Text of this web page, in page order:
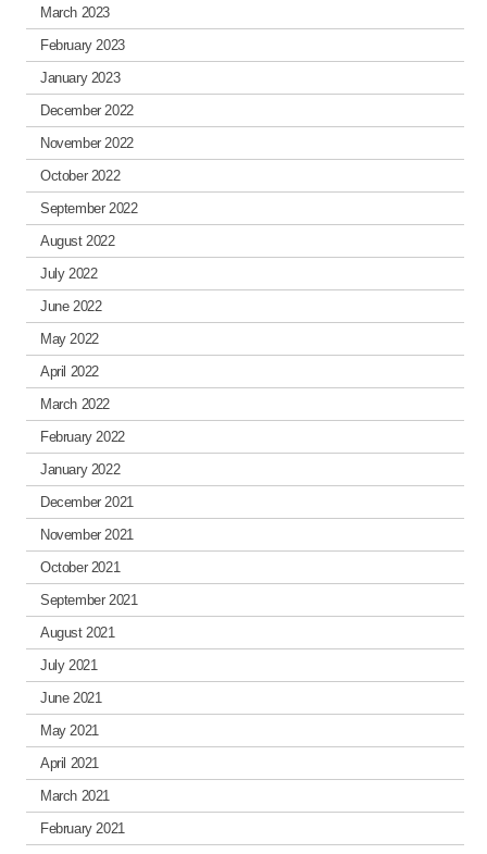
March 2023
February 2023
January 2023
December 2022
November 2022
October 2022
September 2022
August 2022
July 2022
June 2022
May 2022
April 2022
March 2022
February 2022
January 2022
December 2021
November 2021
October 2021
September 2021
August 2021
July 2021
June 2021
May 2021
April 2021
March 2021
February 2021